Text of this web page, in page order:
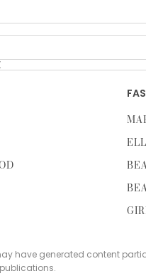
have generated content